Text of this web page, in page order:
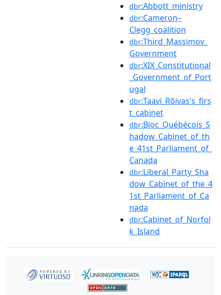
dbr:Abbott_ministry
dbr:Cameron–
Clegg_coalition
dbr:Third_Massimov_
Government
dbr:XIX_Constitutional
_Government_of_Port
ugal
dbr:Taavi_Rõivas's_firs
t_cabinet
dbr:Bloc_Québécois_S
hadow_Cabinet_of_th
e_41st_Parliament_of_
Canada
dbr:Liberal_Party_Sha
dow_Cabinet_of_the_4
1st_Parliament_of_Ca
nada
dbr:Cabinet_of_Norfol
k_Island